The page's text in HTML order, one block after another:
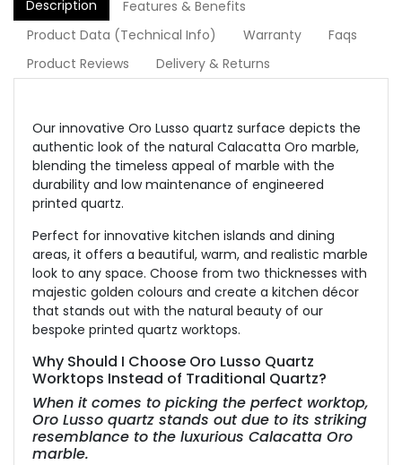
Description
Features & Benefits
Product Data (Technical Info)
Warranty
Faqs
Product Reviews
Delivery & Returns
Our innovative Oro Lusso quartz surface depicts the
authentic look of the natural Calacatta Oro marble,
blending the timeless appeal of marble with the
durability and low maintenance of engineered
printed quartz.
Perfect for innovative kitchen islands and dining
areas, it offers a beautiful, warm, and realistic marble
look to any space. Choose from two thicknesses with
majestic golden colours and create a kitchen décor
that stands out with the natural beauty of our
bespoke printed quartz worktops.
Why Should I Choose Oro Lusso Quartz
Worktops Instead of Traditional Quartz?
When it comes to picking the perfect worktop,
Oro Lusso quartz stands out due to its striking
resemblance to the luxurious Calacatta Oro
marble.